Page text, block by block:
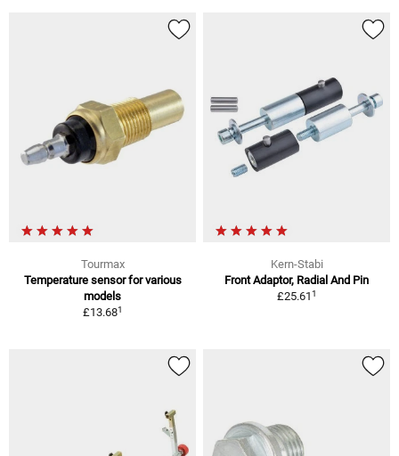
Tourmax
Temperature sensor for various
models
£13.681
Kern-Stabi
Front Adaptor, Radial And Pin
£25.611